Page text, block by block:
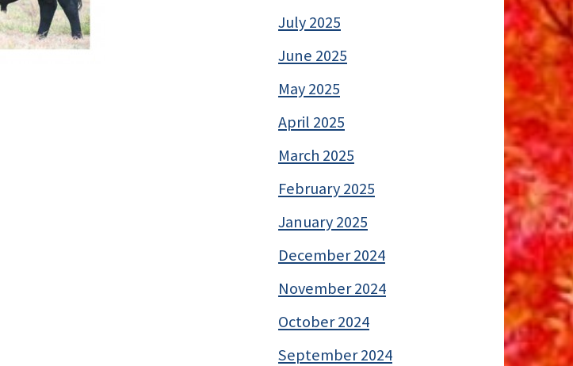
July 2025
June 2025
May 2025
April 2025
March 2025
February 2025
January 2025
December 2024
November 2024
October 2024
September 2024